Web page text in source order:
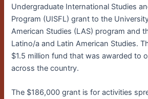
Undergraduate International Studies
Program (UISFL) grant to the
American Studies (LAS) program and
Latino/a and Latin American Studies.
$1.5 million fund that was awarded to
across the country.
The $186,000 grant is for activities